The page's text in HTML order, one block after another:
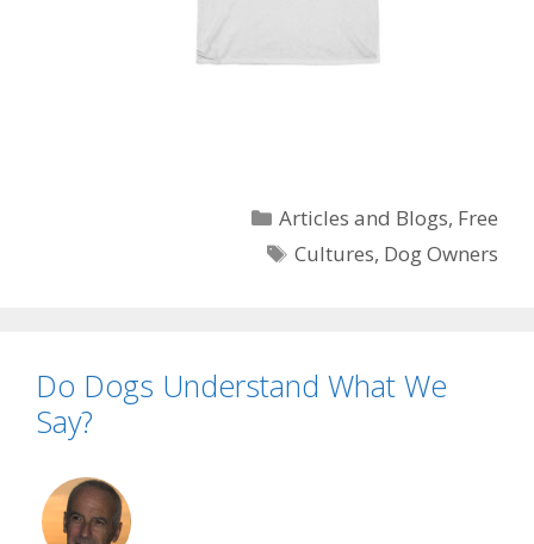
Categories
Articles and Blogs, Free
Tags
Cultures, Dog Owners
Do Dogs Understand What We
Say?